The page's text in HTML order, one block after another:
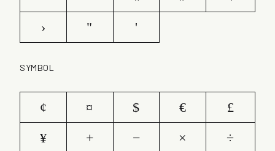
›
" '
SYMBOL
¢ ¤ $ €
£
¥
+ − ×
÷